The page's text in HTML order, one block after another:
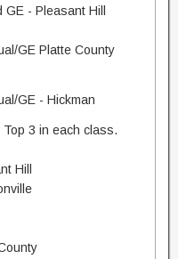
- Pleasant Hill
GE Platte County
GE - Hickman
Top 3 in each class.
Hill